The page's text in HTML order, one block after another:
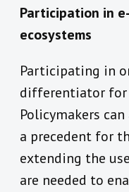
Participation in
ecosystems
Participating in
differentiator for
Policymakers
a precedent for
extending the
are needed to